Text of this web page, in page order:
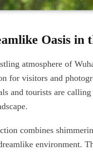
Oasis in
atmosphere of
for visitors and
and tourists are
combines
environment.